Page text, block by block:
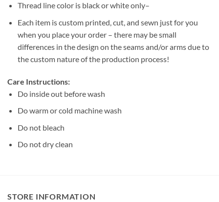
Thread line color is black or white only–
Each item is custom printed, cut, and sewn just for you
when you place your order – there may be small
differences in the design on the seams and/or arms due to
the custom nature of the production process!
Care Instructions:
Do inside out before wash
Do warm or cold machine wash
Do not bleach
Do not dry clean
STORE INFORMATION